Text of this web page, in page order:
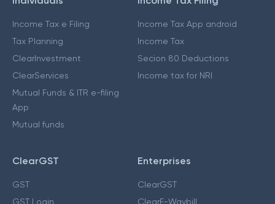
Income Tax e Filing
Tax Planning
ClearInvestment
ClearServices
Mutual Funds & ITR e-filing
App
Mutual funds
Income Tax App android
Income Tax
Secion 80 Deductions
Income tax for NRI
ClearGST
GST
GST Login
Enterprises
ClearGST
ClearE-Waybill